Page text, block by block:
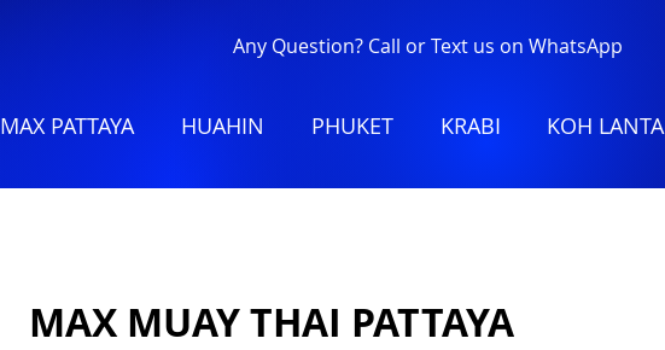
Any Question? Call or Text us on WhatsApp
MAX PATTAYA HUAHIN PHUKET KRABI KOH LANTA
MAX MUAY THAI PATTAYA